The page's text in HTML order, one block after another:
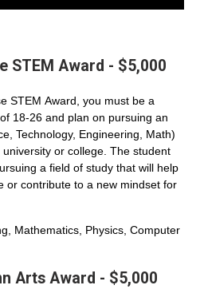
STEM Award - $5,000
STEM Award, you must be a
18-26 and plan on pursuing an
Technology, Engineering, Math)
or college. The student
a field of study that will help
or contribute to a new mindset for
Mathematics, Physics, Computer
Arts Award - $5,000